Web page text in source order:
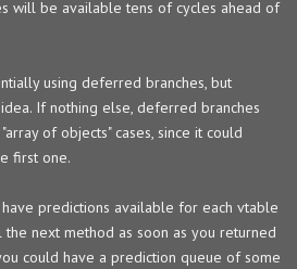
will be available tens of cycles ahead of
using deferred branches, but
If nothing else, deferred branches
of objects" cases, since it could
first one.
predictions available for each vtable
the next method as soon as you returned
could have a prediction queue of some